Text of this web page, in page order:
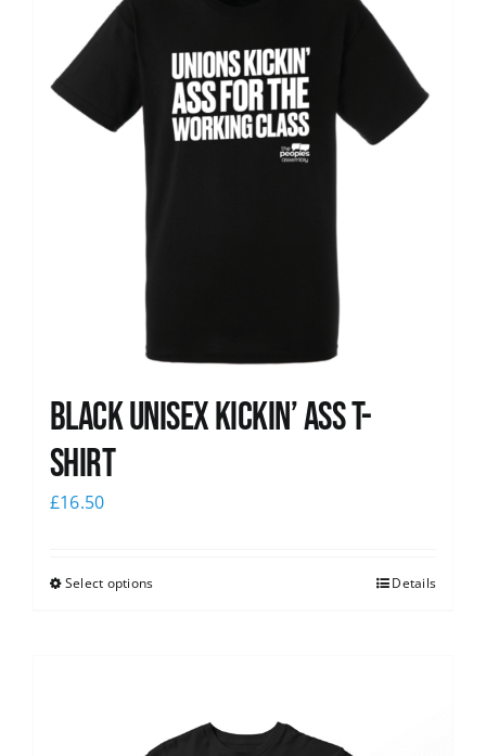
Black Unisex Kickin’ Ass T-
shirt
£16.50
Select options Details